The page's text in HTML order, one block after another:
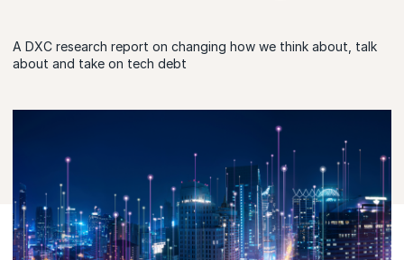
A DXC research report on changing how we think about, talk
about and take on tech debt